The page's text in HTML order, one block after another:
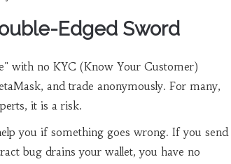
Edged Sword
with no KYC (Know Your Customer)
and trade anonymously. For many,
it is a risk.
you if something goes wrong. If you send
bug drains your wallet, you have no